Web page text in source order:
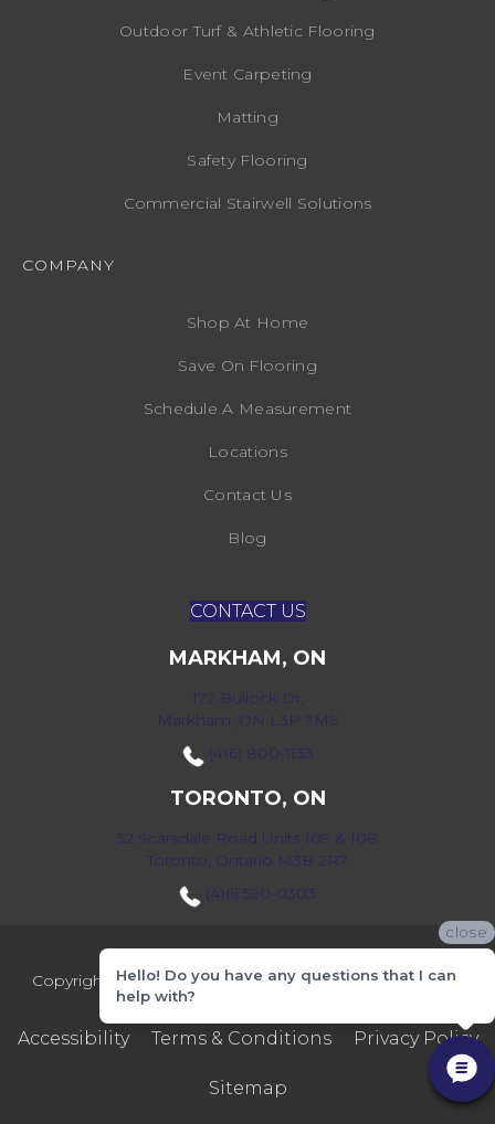
Outdoor Turf & Athletic Flooring
Event Carpeting
Matting
Safety Flooring
Commercial Stairwell Solutions
COMPANY
Shop At Home
Save On Flooring
Schedule A Measurement
Locations
Contact Us
Blog
CONTACT US
MARKHAM, ON
172 Bullock Dr,
Markham, ON L3P 7M9
(416) 800-1133
TORONTO, ON
52 Scarsdale Road Units 109 & 108
Toronto, Ontario M3B 2R7
(416) 590-0303
Copyright ©2026 Markville Flooring. All Rights Reserved.
Accessibility Terms & Conditions Privacy Policy
Sitemap
close
Hello! Do you have any questions that I can
help with?